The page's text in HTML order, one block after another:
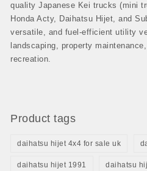
quality Japanese Kei trucks (mini
Honda Acty, Daihatsu Hijet, and
versatile, and fuel-efficient utility
landscaping, property
recreation.
Product tags
daihatsu hijet 4x4 for sale uk
daihatsu hijet 1991 daihatsu